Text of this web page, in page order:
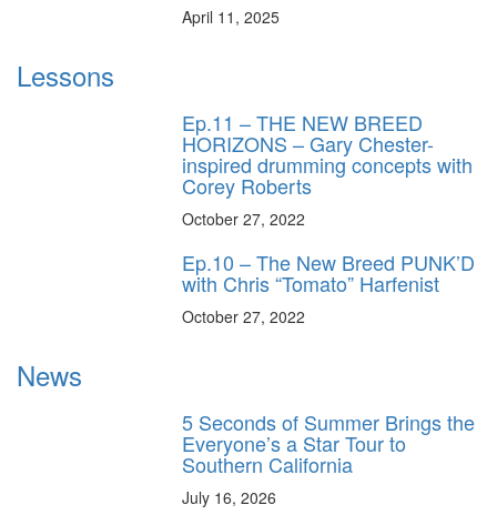
April 11, 2025
Lessons
Ep.11 – THE NEW BREED
HORIZONS – Gary Chester-
inspired drumming concepts with
Corey Roberts
October 27, 2022
Ep.10 – The New Breed PUNK’D
with Chris “Tomato” Harfenist
October 27, 2022
News
5 Seconds of Summer Brings the
Everyone’s a Star Tour to
Southern California
July 16, 2026